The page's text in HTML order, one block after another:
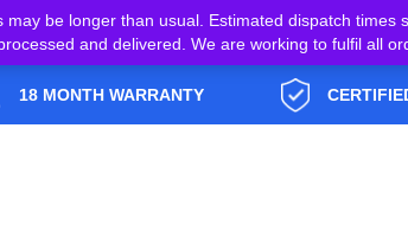
be longer than usual. Estimated dispatch
and delivered. We are working to fulfil all
18 MONTH WARRANTY